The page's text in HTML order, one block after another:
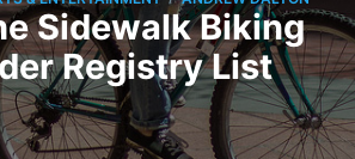
Sidewalk Biking
Registry List